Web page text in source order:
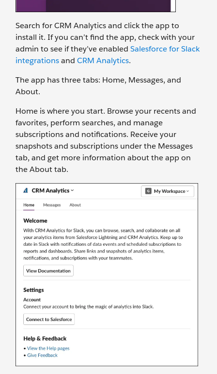
Search for CRM Analytics and click the app to
install it. If you can’t find the app, check with your
admin to see if they’ve enabled Salesforce for Slack
integrationsand CRM Analytics.
The app has three tabs: Home, Messages, and
About.
Home is where you start. Browse your recents and
favorites, perform searches, and manage
subscriptions and notifications. Receive your
snapshots and subscriptions under the Messages
tab, and get more information about the app on
the About tab.